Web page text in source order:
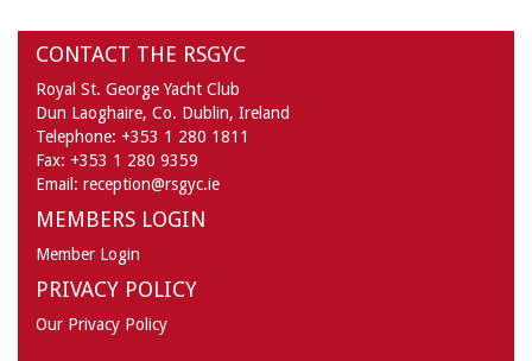
CONTACT THE RSGYC
Royal St. George Yacht Club
Dun Laoghaire, Co. Dublin, Ireland
Telephone: +353 1 280 1811
Fax: +353 1 280 9359
Email: reception@rsgyc.ie
MEMBERS LOGIN
Member Login
PRIVACY POLICY
Our Privacy Policy